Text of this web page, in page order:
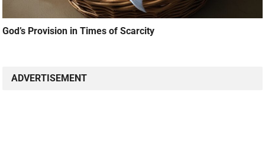
God’s Provision in Times of Scarcity
ADVERTISEMENT